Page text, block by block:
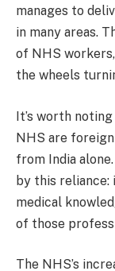
manages to
in many areas.
of NHS
the wheels
It’s worth
NHS are
from India
by this
medical
of those
The NHS’s